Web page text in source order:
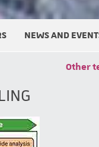
NEWS AND
Other